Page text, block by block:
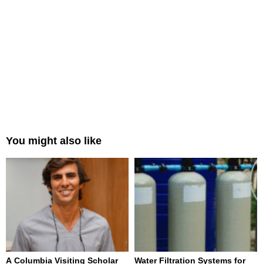
You might also like
A Columbia Visiting Scholar
Water Filtration Systems for